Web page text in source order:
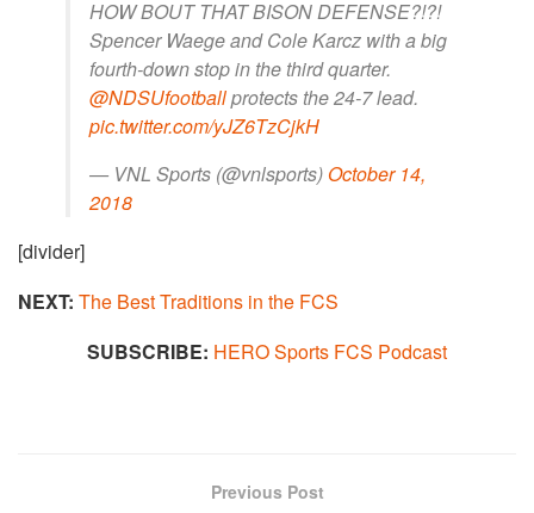
HOW BOUT THAT BISON DEFENSE?!?!
Spencer Waege and Cole Karcz with a big
fourth-down stop in the third quarter.
@NDSUfootballprotects the 24-7 lead.
pic.twitter.com/yJZ6TzCjkH
— VNL Sports (@vnlsports)October 14,
2018
[divider]
NEXT: The Best Traditions in the FCS​
SUBSCRIBE: HERO Sports FCS Podcast
Previous Post